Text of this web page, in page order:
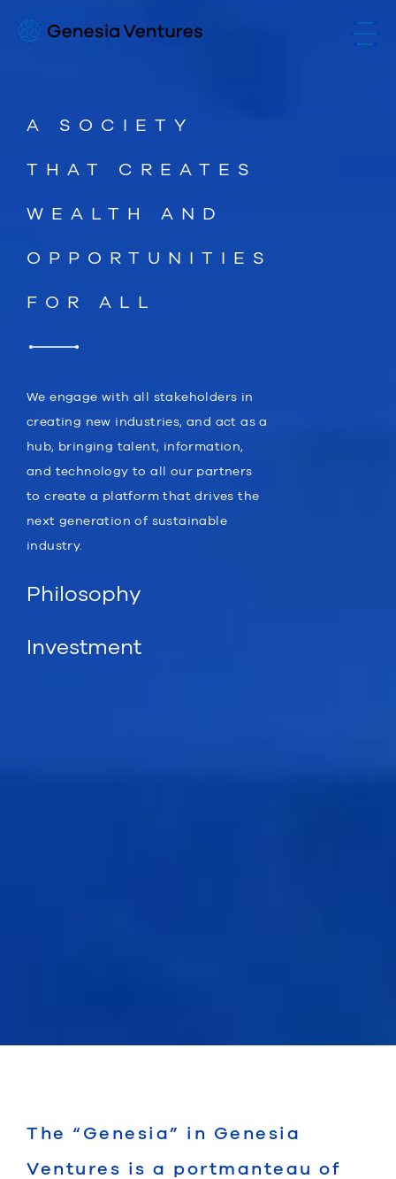
A SOCIETY
THAT CREATES
WEALTH AND
OPPORTUNITIES
FOR ALL
We engage with all stakeholders in
creating new industries, and act as a
hub, bringing talent, information,
and technology to all our partners
to create a platform that drives the
next generation of sustainable
industry.
Philosophy
Investment
The “Genesia” in Genesia
Ventures is a portmanteau of